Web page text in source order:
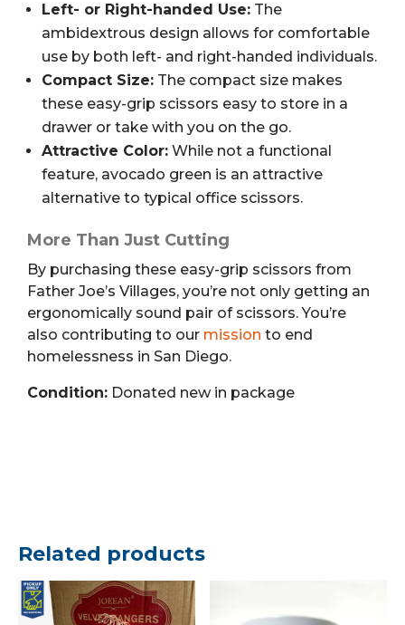
Left- or Right-handed Use: The
ambidextrous design allows for comfortable
use by both left- and right-handed individuals.
Compact Size: The compact size makes
these easy-grip scissors easy to store in a
drawer or take with you on the go.
Attractive Color: While not a functional
feature, avocado green is an attractive
alternative to typical office scissors.
More Than Just Cutting
By purchasing these easy-grip scissors from
Father Joe’s Villages, you’re not only getting an
ergonomically sound pair of scissors. You’re
also contributing to our mission to end
homelessness in San Diego.
Condition: Donated new in package
Related products